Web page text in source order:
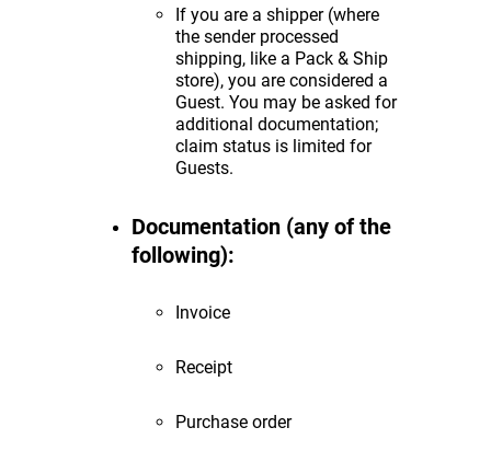
If you are a shipper (where
the sender processed
shipping, like a Pack & Ship
store), you are considered a
Guest. You may be asked for
additional documentation;
claim status is limited for
Guests.
Documentation (any of the
following):
Invoice
Receipt
Purchase order